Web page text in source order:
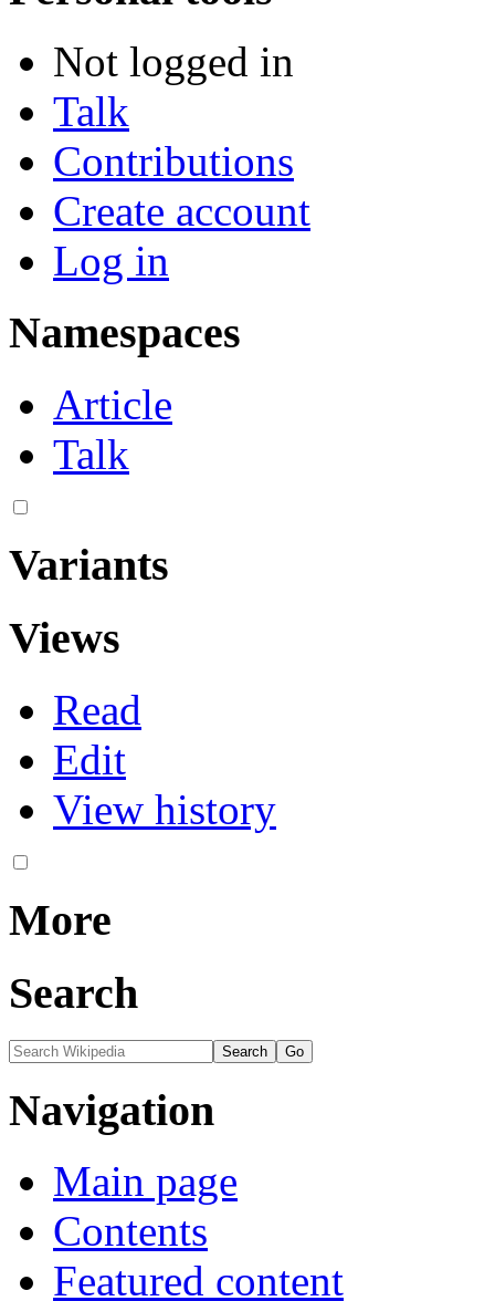
Not logged in
Talk
Contributions
Create account
Log in
Namespaces
Article
Talk
Variants
Views
Read
Edit
View history
More
Search
Navigation
Main page
Contents
Featured content